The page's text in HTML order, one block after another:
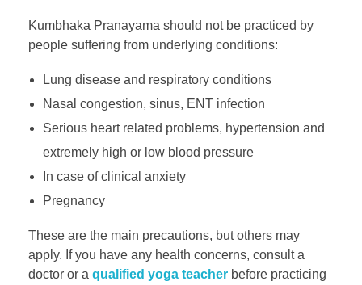
Kumbhaka Pranayama should not be practiced by
people suffering from underlying conditions:
Lung disease and respiratory conditions
Nasal congestion, sinus, ENT infection
Serious heart related problems, hypertension and
extremely high or low blood pressure
In case of clinical anxiety
Pregnancy
These are the main precautions, but others may
apply. If you have any health concerns, consult a
doctor or a qualified yoga teacher before practicing